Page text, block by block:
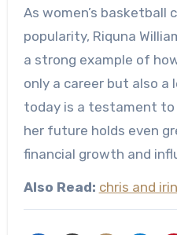
As women’s basketball
popularity, Riquna
a strong example of
only a career but also a
today is a testament to
her future holds even
financial growth and
Also Read: chris and